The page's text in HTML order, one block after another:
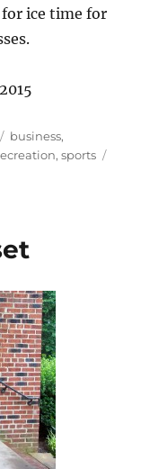
ice time for
Tags
business,
,sports